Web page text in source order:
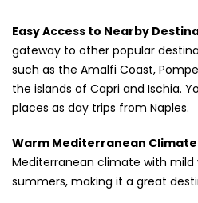
Easy Access to Nearby
gateway to other popular
such as the Amalfi Coast,
the islands of Capri and Ischia.
places as day trips from Naples.
Warm Mediterranean
Mediterranean climate with mild
summers, making it a great